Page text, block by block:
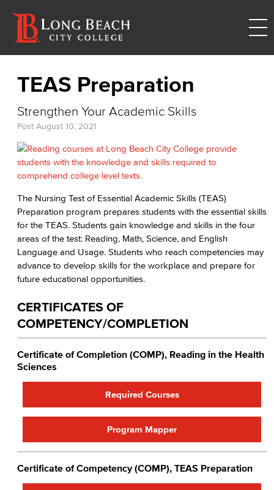
TEAS Preparation
Strengthen Your Academic Skills
Post August 10, 2021
The Nursing Test of Essential Academic Skills (TEAS)
Preparation program prepares students with the essential skills
for the TEAS. Students gain knowledge and skills in the four
areas of the test: Reading, Math, Science, and English
Language and Usage. Students who reach competencies may
advance to develop skills for the workplace and prepare for
future educational opportunities.
CERTIFICATES OF
COMPETENCY/COMPLETION
Certificate of Completion (COMP), Reading in the Health
Sciences
Required Courses
Program Mapper
Certificate of Competency (COMP), TEAS Preparation​